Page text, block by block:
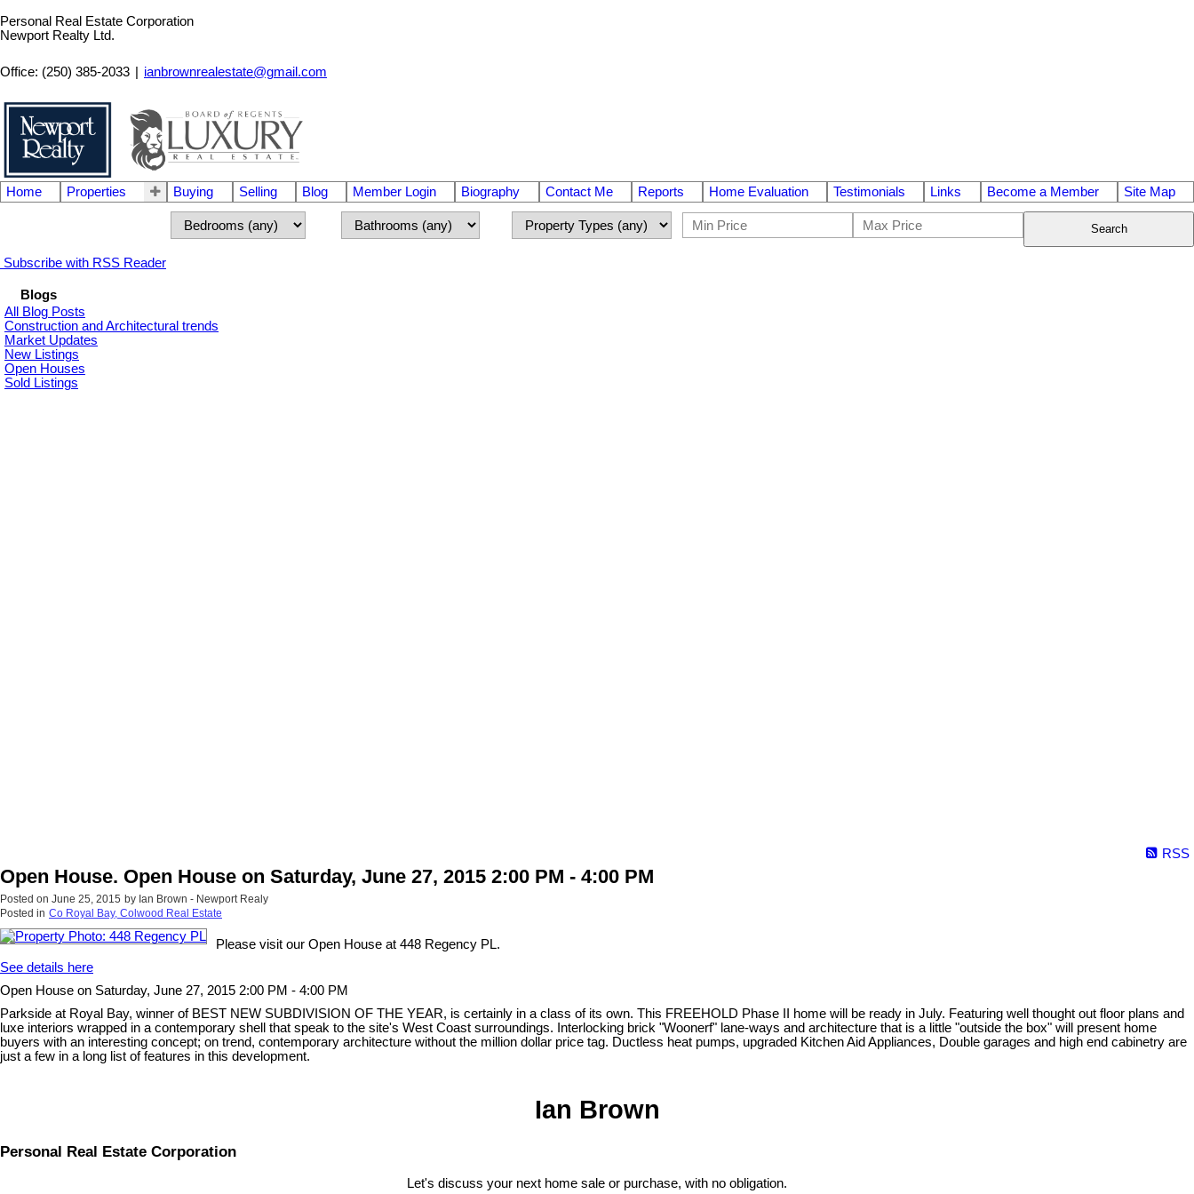
Personal Real Estate Corporation
Newport Realty Ltd.
Office: (250) 385-2033 ianbrownrealestate@gmail.com
Home Properties Buying Selling Blog Member Login Biography Contact Me Reports Home Evaluation Testimonials Links Become a Member Site Map
Search
Subscribe with RSS Reader
Blogs
All Blog Posts
Construction and Architectural trends
Market Updates
New Listings
Open Houses
Sold Listings
RSS
Open House. Open House on Saturday, June 27, 2015 2:00 PM - 4:00 PM
Posted on June 25, 2015 by Ian Brown - Newport Realy
Posted in Co Royal Bay, Colwood Real Estate
Please visit our Open House at 448 Regency PL.
See details here
Open House on Saturday, June 27, 2015 2:00 PM - 4:00 PM
Parkside at Royal Bay, winner of BEST NEW SUBDIVISION OF THE YEAR, is certainly in a class of its own. This FREEHOLD Phase II home will be ready in July. Featuring well thought out floor plans and
luxe interiors wrapped in a contemporary shell that speak to the site's West Coast surroundings. Interlocking brick "Woonerf" lane-ways and architecture that is a little "outside the box" will present home
buyers with an interesting concept; on trend, contemporary architecture without the million dollar price tag. Ductless heat pumps, upgraded Kitchen Aid Appliances, Double garages and high end cabinetry are
just a few in a long list of features in this development.
Ian Brown
Personal Real Estate Corporation
Let's discuss your next home sale or purchase, with no obligation.